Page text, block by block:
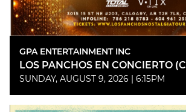
GPA ENTERTAINMENT INC
LOS PANCHOS EN CONCIERTO
SUNDAY, AUGUST 9, 2026 | 6:15PM